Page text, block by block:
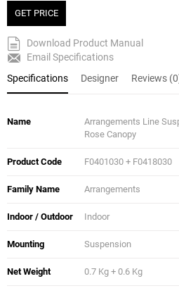
GET PRICE
Download Product Manual
Email Specifications
Specifications
Designer Reviews
Name
Arrangements Line
Rose Canopy
Product Code F0401030 + F0418030
Family Name Arrangements
Indoor / Outdoor Indoor
Mounting Suspension
Net Weight 0.7 Kg + 0.6 Kg